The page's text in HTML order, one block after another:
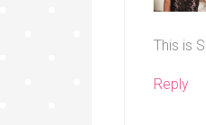
This is
Reply